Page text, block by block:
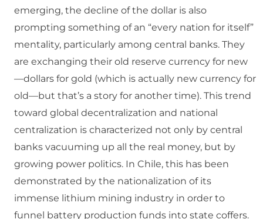
emerging, the decline of the dollar is also
prompting something of an “every nation for itself”
mentality, particularly among central banks. They
are exchanging their old reserve currency for new
—dollars for gold (which is actually new currency for
old—but that’s a story for another time). This trend
toward global decentralization and national
centralization is characterized not only by central
banks vacuuming up all the real money, but by
growing power politics. In Chile, this has been
demonstrated by the nationalization of its
immense lithium mining industry in order to
funnel battery production funds into state coffers.